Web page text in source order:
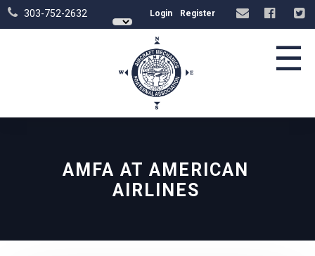
303-752-2632 Login Register
☰
AMFA AT AMERICAN
AIRLINES